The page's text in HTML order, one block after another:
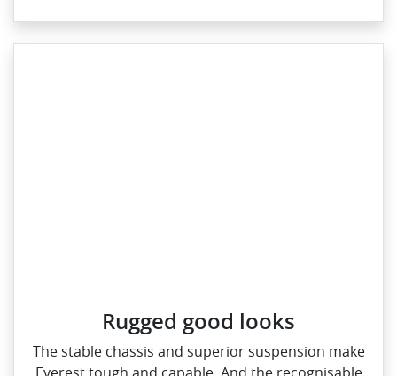
Rugged good looks
The stable chassis and superior suspension make